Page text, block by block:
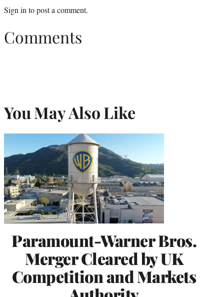
Sign in to post a comment.
Comments
You May Also Like
Paramount-Warner Bros.
Merger Cleared by UK
Competition and Markets